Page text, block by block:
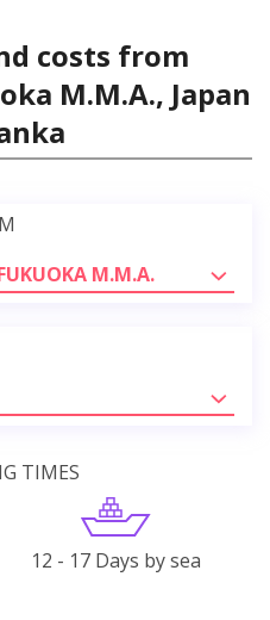
costs from
M.M.A., Japan
M.M.A.
TIMES
12 - 17 Days by sea